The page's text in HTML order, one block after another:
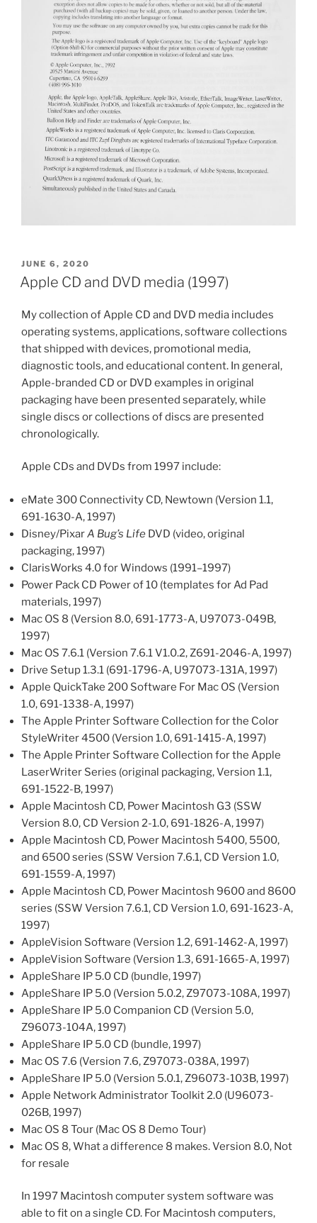
POSTED
ON
JUNE 6, 2020
Apple CD and DVD media (1997)
My collection of Apple CD and DVD media includes
operating systems, applications, software collections
that shipped with devices, promotional media,
diagnostic tools, and educational content. In general,
Apple-branded CD or DVD examples in original
packaging have been presented separately, while
single discs or collections of discs are presented
chronologically.
Apple CDs and DVDs from 1997 include:
eMate 300 Connectivity CD, Newtown (Version 1.1,
691-1630-A, 1997)
Disney/PixarA Bug’s Life DVD (video, original
packaging, 1997)
ClarisWorks 4.0 for Windows (1991–1997)
Power Pack CD Power of 10 (templates for Ad Pad
materials, 1997)
Mac OS 8 (Version 8.0, 691-1773-A, U97073-049B,
1997)
Mac OS 7.6.1 (Version 7.6.1 V1.0.2, Z691-2046-A, 1997)
Drive Setup 1.3.1 (691-1796-A, U97073-131A, 1997)
Apple QuickTake 200 Software For Mac OS (Version
1.0, 691-1338-A, 1997)
The Apple Printer Software Collection for the Color
StyleWriter 4500 (Version 1.0, 691-1415-A, 1997)
The Apple Printer Software Collection for the Apple
LaserWriter Series (original packaging, Version 1.1,
691-1522-B, 1997)
Apple Macintosh CD, Power Macintosh G3 (SSW
Version 8.0, CD Version 2-1.0, 691-1826-A, 1997)
Apple Macintosh CD, Power Macintosh 5400, 5500,
and 6500 series (SSW Version 7.6.1, CD Version 1.0,
691-1559-A, 1997)
Apple Macintosh CD, Power Macintosh 9600 and 8600
series (SSW Version 7.6.1, CD Version 1.0, 691-1623-A,
1997)
AppleVision Software (Version 1.2, 691-1462-A, 1997)
AppleVision Software (Version 1.3, 691-1665-A, 1997)
AppleShare IP 5.0 CD (bundle, 1997)
AppleShare IP 5.0 (Version 5.0.2, Z97073-108A, 1997)
AppleShare IP 5.0 Companion CD (Version 5.0,
Z96073-104A, 1997)
AppleShare IP 5.0 CD (bundle, 1997)
Mac OS 7.6 (Version 7.6, Z97073-038A, 1997)
AppleShare IP 5.0 (Version 5.0.1, Z96073-103B, 1997)
Apple Network Administrator Toolkit 2.0 (U96073-
026B, 1997)
Mac OS 8 Tour (Mac OS 8 Demo Tour)
Mac OS 8, What a difference 8 makes. Version 8.0, Not
for resale
In 1997 Macintosh computer system software was
able to fit on a single CD. For Macintosh computers,